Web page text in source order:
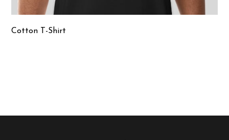
Cotton T-Shirt